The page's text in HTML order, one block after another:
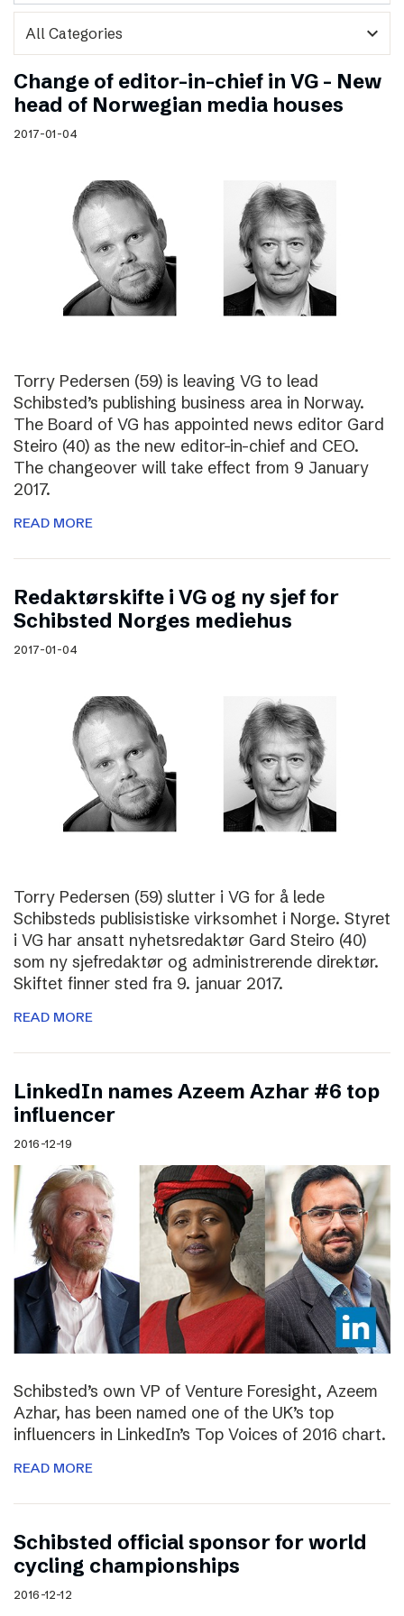
expand_more
Change of editor-in-chief in VG – New
head of Norwegian media houses
2017-01-04
Torry Pedersen (59) is leaving VG to lead
Schibsted’s publishing business area in Norway.
The Board of VG has appointed news editor Gard
Steiro (40) as the new editor-in-chief and CEO.
The changeover will take effect from 9 January
2017.
READ MORE
Redaktørskifte i VG og ny sjef for
Schibsted Norges mediehus
2017-01-04
Torry Pedersen (59) slutter i VG for å lede
Schibsteds publisistiske virksomhet i Norge. Styret
i VG har ansatt nyhetsredaktør Gard Steiro (40)
som ny sjefredaktør og administrerende direktør.
Skiftet finner sted fra 9. januar 2017.
READ MORE
LinkedIn names Azeem Azhar #6 top
influencer
2016-12-19
Schibsted’s own VP of Venture Foresight, Azeem
Azhar, has been named one of the UK’s top
influencers in LinkedIn’s Top Voices of 2016 chart.
READ MORE
Schibsted official sponsor for world
cycling championships
2016-12-12